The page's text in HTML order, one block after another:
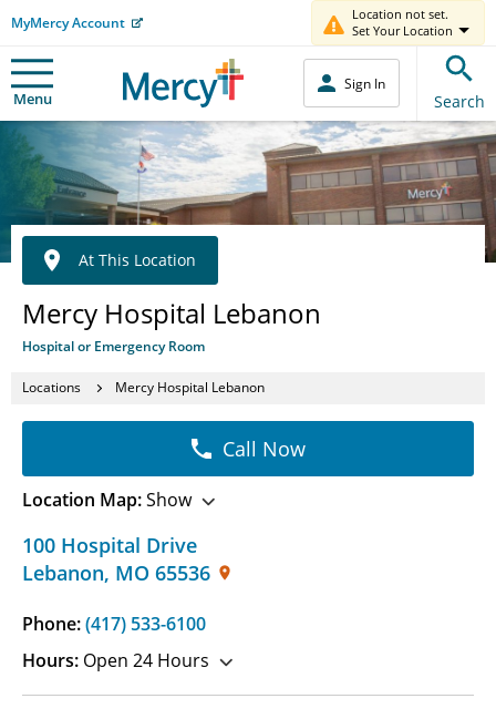
MyMercy Account
Location not set.
Set Your Location
Menu
Sign In
Search
Mercy Hospital Lebanon
Hospital or Emergency Room
At This Location
Locations Mercy Hospital Lebanon
100 Hospital Drive
Lebanon, MO 65536
Phone:(417) 533-6100
Hours: Open 24 Hours
Call Now
Location Map:Show